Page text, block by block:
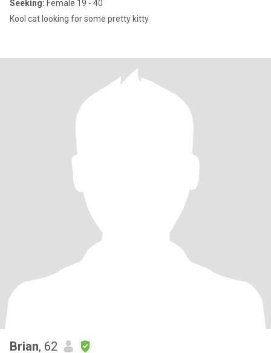
Seeking: Female 19 - 40
Kool cat looking for some pretty kitty
Brian, 62